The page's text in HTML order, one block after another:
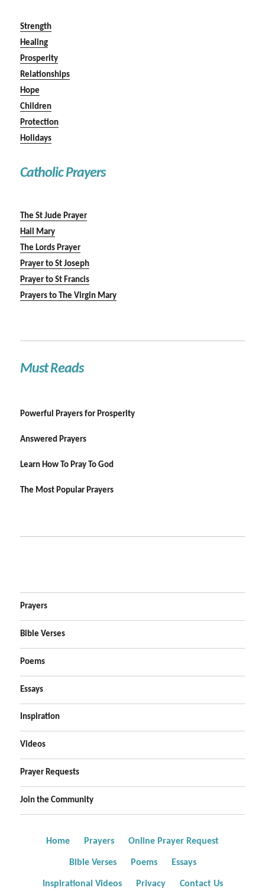
Strength
Healing
Prosperity
Relationships
Hope
Children
Protection
Holidays
Catholic Prayers
The St Jude Prayer
Hail Mary
The Lords Prayer
Prayer to St Joseph
Prayer to St Francis
Prayers to The Virgin Mary
Must Reads
Powerful Prayers for Prosperity
Answered Prayers
Learn How To Pray To God
The Most Popular Prayers
Prayers
Bible Verses
Poems
Essays
Inspiration
Videos
Prayer Requests
Join the Community
Home Prayers Online Prayer Request
Bible Verses Poems Essays
Inspirational Videos Privacy Contact Us